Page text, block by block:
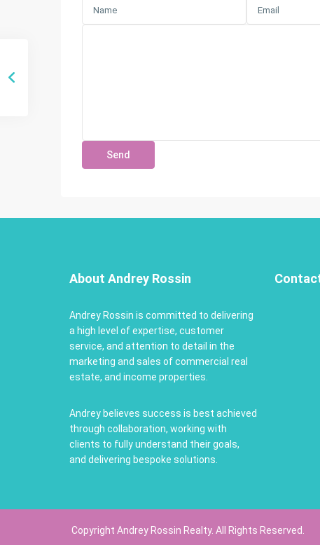
About Andrey Rossin
Andrey Rossin is committed to delivering
a high level of expertise, customer
service, and attention to detail in the
marketing and sales of commercial real
estate, and income properties.
Andrey believes success is best achieved
through collaboration, working with
clients to fully understand their goals,
and delivering bespoke solutions.
Copyright Andrey Rossin Realty. All Rights Reserved.